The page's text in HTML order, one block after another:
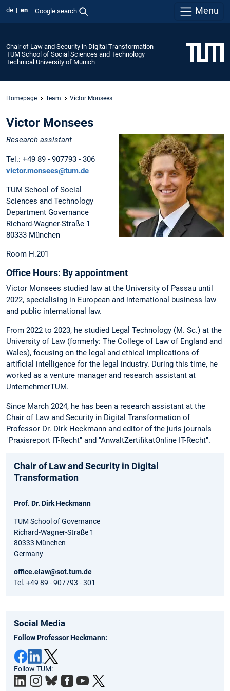
de en Google search Menu
Chair of Law and Security in Digital Transformation
TUM School of Social Sciences and Technology
Technical University of Munich
Homepage Team Victor Monsees
Victor Monsees
Research assistant
Tel.: +49 89 - 907793 - 306
victor.monsees@tum.de
TUM School of Social
Sciences and Technology
Department Governance
Richard-Wagner-Straße 1
80333 München
Room H.201
Office Hours: By appointment
Victor Monsees studied law at the University of Passau until
2022, specialising in European and international business law
and public international law.
From 2022 to 2023, he studied Legal Technology (M. Sc.) at the
University of Law (formerly: The College of Law of England and
Wales), focusing on the legal and ethical implications of
artificial intelligence for the legal industry. During this time, he
worked as a venture manager and research assistant at
UnternehmerTUM.
Since March 2024, he has been a research assistant at the
Chair of Law and Security in Digital Transformation of
Professor Dr. Dirk Heckmann and editor of the juris journals
"Praxisreport IT-Recht" and "AnwaltZertifikatOnline IT-Recht".
Chair of Law and Security in Digital
Transformation
Prof. Dr. Dirk Heckmann
TUM School of Governance
Richard-Wagner-Straße 1
80333 München
Germany
office.elaw@sot.tum.de
Tel. +49 89 - 907793 - 301
Social Media
Follow Professor Heckmann:
Follow TUM: